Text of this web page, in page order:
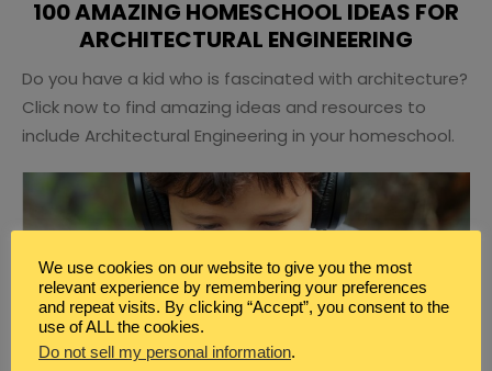
100 AMAZING HOMESCHOOL IDEAS FOR
ARCHITECTURAL ENGINEERING
Do you have a kid who is fascinated with architecture?
Click now to find amazing ideas and resources to
include Architectural Engineering in your homeschool.
We use cookies on our website to give you the most
relevant experience by remembering your preferences
and repeat visits. By clicking “Accept”, you consent to the
use of ALL the cookies.
Do not sell my personal information.